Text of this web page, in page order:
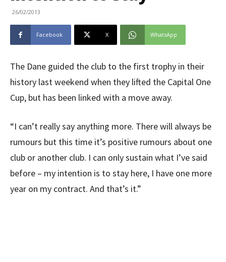
26/02/2013
Facebook X WhatsApp
The Dane guided the club to the first trophy in their
history last weekend when they lifted the Capital One
Cup, but has been linked with a move away.
“I can’t really say anything more. There will always be
rumours but this time it’s positive rumours about one
club or another club. I can only sustain what I’ve said
before – my intention is to stay here, I have one more
year on my contract. And that’s it.”